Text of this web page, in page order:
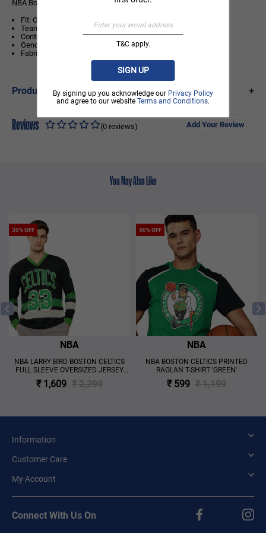
NBA Boston Celtics Contrast Colour Oversized T-Shirt
Fit: Oversized Fit
Team logo print on centre front chest
Contrast colour sleeves with fabric piping at the arm
Gender: Unisex
Fabric: 100% Cotton Single Jersey
Product Details +
Reviews (0 reviews) Add Your Review
You May Also Like
30% OFF
NBA
NBA LARRY BIRD BOSTON CELTICS
FULL SLEEVE OVERSIZED JERSEY
'BLACK'
₹ 1,609 ₹ 2,299
50% OFF
NBA
NBA BOSTON CELTICS PRINTED
RAGLAN T-SHIRT 'GREEN'
₹ 599 ₹ 1,199
T&C apply.
SIGN UP
By signing up you acknowledge our Privacy Policy
and agree to our website Terms and Conditions.
Information
Customer Care
My Account
Connect With Us On